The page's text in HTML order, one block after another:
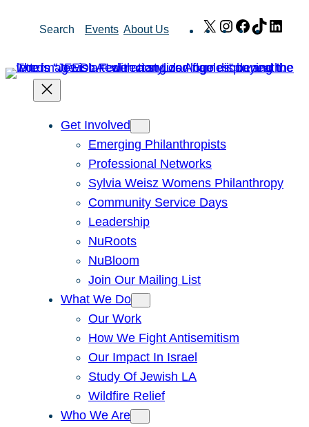
Search Events About Us X Instagram
Facebook
TikTok
Get Involved
Emerging Philanthropists
Professional Networks
Sylvia Weisz Womens Philanthropy
Community Service Days
Leadership
NuRoots
NuBloom
Join Our Mailing List
What We Do
Our Work
How We Fight Antisemitism
Our Impact In Israel
Study Of Jewish LA
Wildfire Relief
Who We Are